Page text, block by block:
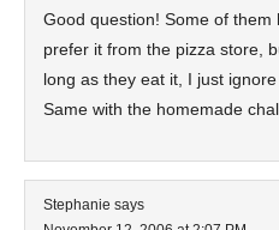
Good question! Some of them
prefer it from the pizza store,
long as they eat it, I just
Same with the homemade
Stephanie says